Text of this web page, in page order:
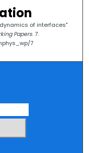
of interfaces"
Papers. 7.
7